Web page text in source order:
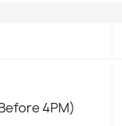
4PM)